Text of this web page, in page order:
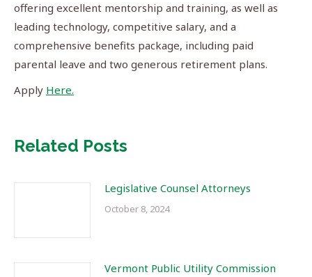
offering excellent mentorship and training, as well as
leading technology, competitive salary, and a
comprehensive benefits package, including paid
parental leave and two generous retirement plans.
Apply Here.
Related Posts
Legislative Counsel Attorneys
October 8, 2024
Vermont Public Utility Commission